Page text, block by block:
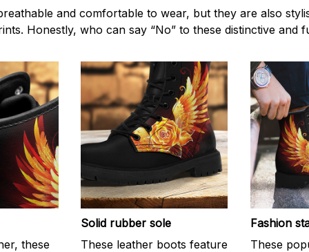
and comfortable to wear, but they are also
Honestly, who can say “No” to these distinctive and
these
Solid rubber sole
These leather boots feature
Fashion
These